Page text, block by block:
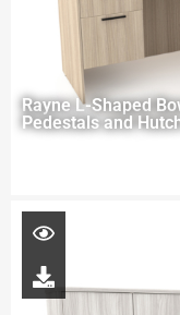
Rayne L-Shaped
Pedestals and